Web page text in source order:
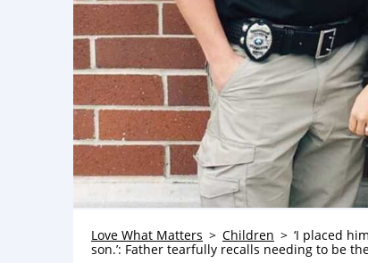
Love What Matters Children
‘I placed
son.’: Father tearfully recalls needing to be